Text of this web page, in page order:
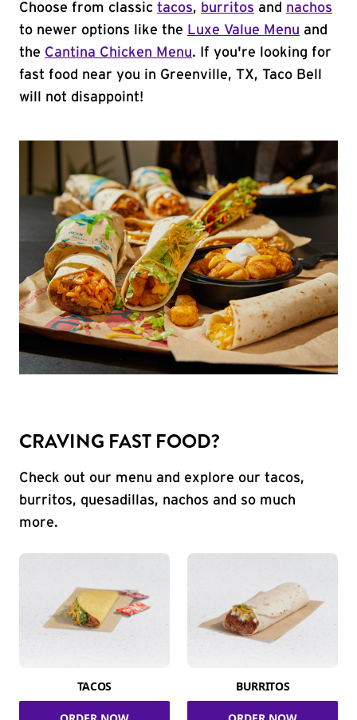
Choose from classic tacos, burritos and nachos
to newer options like the Luxe Value Menu and
the Cantina Chicken Menu. If you're looking for
fast food near you in Greenville, TX, Taco Bell
will not disappoint!
CRAVING FAST FOOD?
Check out our menu and explore our tacos,
burritos, quesadillas, nachos and so much
more.
TACOS BURRITOS